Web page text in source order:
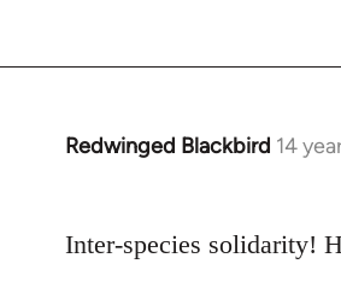
Redwinged Blackbird 14
In
Welcome
Inter-species solidarity!